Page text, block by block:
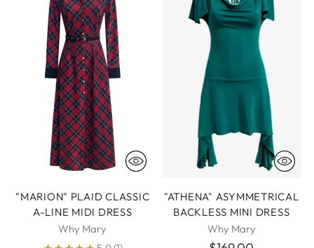
"MARION" PLAID CLASSIC
A-LINE MIDI DRESS
Why Mary
"ATHENA" ASYMMETRICAL
BACKLESS MINI DRESS
Why Mary